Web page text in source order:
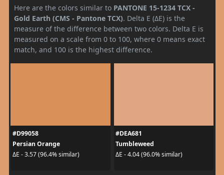
Here are the colors similar to PANTONE 15-1234 TCX -
Gold Earth (CMS - Pantone TCX). Delta E (ΔE) is the
measure of the difference between two colors. Delta E is
measured on a scale from 0 to 100, where 0 means exact
match, and 100 is the highest difference.
#D99058
Persian Orange
ΔE - 3.57 (96.4% similar)
#DEA681
Tumbleweed
ΔE - 4.04 (96.0% similar)